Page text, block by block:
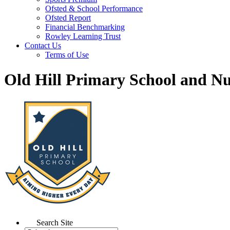
Ofsted & School Performance
Ofsted Report
Financial Benchmarking
Rowley Learning Trust
Contact Us
Terms of Use
Old Hill Primary School and
Search Site